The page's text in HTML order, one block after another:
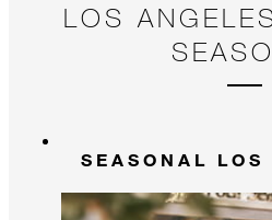
LOS
SEASONAL LOS